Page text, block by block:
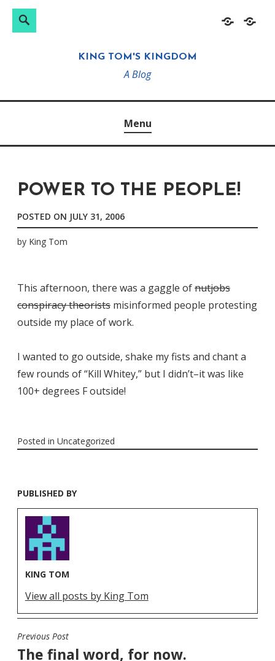
HomeAbout
Search
KING TOM'S KINGDOM
A Blog
Menu
POWER TO THE PEOPLE!
POSTED ON JULY 31, 2006
by King Tom
This afternoon, there was a gaggle ofnutjobs
conspiracy theorists misinformed people protesting
outside my place of work.
I wanted to go outside, shake my fists and chant a
few rounds of “Kill Whitey,” but I didn’t–it was like
100+ degrees F outside!
Posted in Uncategorized
PUBLISHED BY
KING TOM
View all posts by King Tom
POST
NAVIGATION
Previous Post
The final word, for now.